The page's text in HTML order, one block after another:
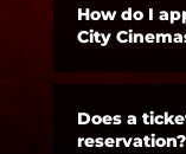
How do I
City
Does a
reservation?